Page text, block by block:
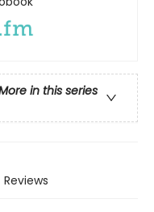
in this series
Reviews